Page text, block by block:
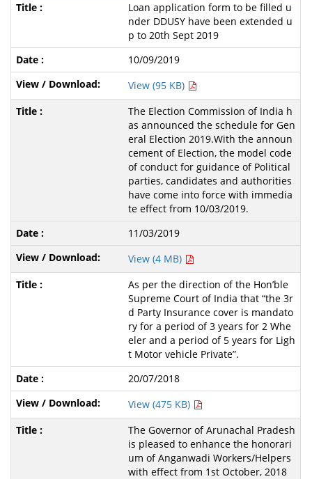
Loan application form to be filled u
nder DDUSY have been extended u
p to 20th Sept 2019
10/09/2019
View (95 KB)
The Election Commission of India h
as announced the schedule for Gen
eral Election 2019.With the announ
cement of Election, the model code
of conduct for guidance of Political
parties, candidates and authorities
have come into force with immedia
te effect from 10/03/2019.
11/03/2019
View (4 MB)
As per the direction of the Hon’ble
Supreme Court of India that “the 3r
d Party Insurance cover is mandato
ry for a period of 3 years for 2 Whe
eler and a period of 5 years for Ligh
t Motor vehicle Private”.
20/07/2018
View (475 KB)
The Governor of Arunachal Pradesh
is pleased to enhance the honorari
um of Anganwadi Workers/Helpers
with effect from 1st October, 2018